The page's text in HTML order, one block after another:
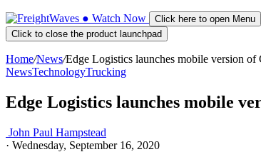
● Watch Now
Click here to open Menu
Click to close the product launchpad
Home/News/Edge Logistics launches mobile version
NewsTechnologyTrucking
Edge Logistics launches mobile
John Paul Hampstead
· Wednesday, September 16, 2020